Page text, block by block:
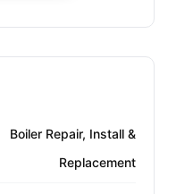
Boiler Repair, Install &
Replacement